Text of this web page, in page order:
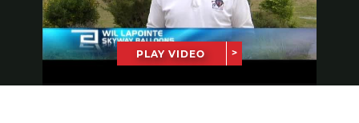
PLAY VIDEO